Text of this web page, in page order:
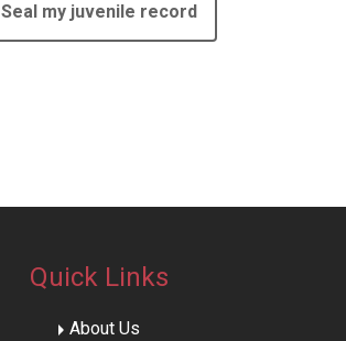
Seal my juvenile record
Quick Links
About Us